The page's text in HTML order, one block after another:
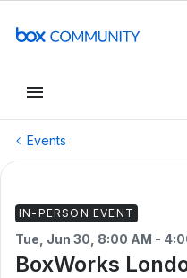
Events
IN-PERSON EVENT
Tue, Jun 30, 8:00 AM -
BoxWorks